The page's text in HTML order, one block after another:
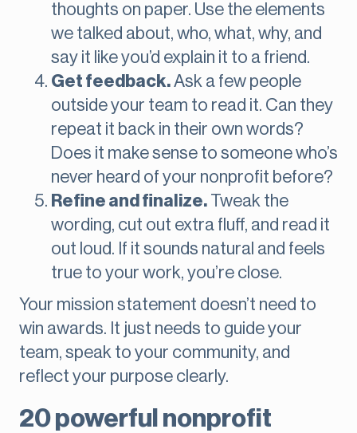
thoughts on paper. Use the elements
we talked about, who, what, why, and
say it like you’d explain it to a friend.
Get feedback.Ask a few people
outside your team to read it. Can they
repeat it back in their own words?
Does it make sense to someone who’s
never heard of your nonprofit before?
Refine and finalize. Tweak the
wording, cut out extra fluff, and read it
out loud. If it sounds natural and feels
true to your work, you’re close.
Your mission statement doesn’t need to
win awards. It just needs to guide your
team, speak to your community, and
reflect your purpose clearly.
20 powerful nonprofit